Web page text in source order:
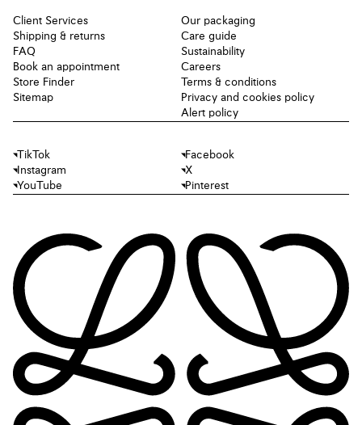
Client Services
Shipping & returns
FAQ
Book an appointment
Store Finder
Sitemap
Our packaging
Care guide
Sustainability
Careers
Terms & conditions
Privacy and cookies policy
Alert policy
TikTok
Facebook
Instagram
X
YouTube
Pinterest